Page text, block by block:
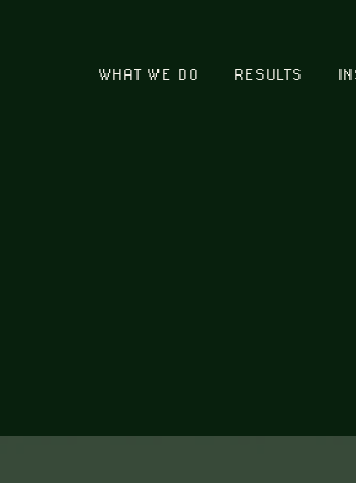
WHAT WE DO RESULTS